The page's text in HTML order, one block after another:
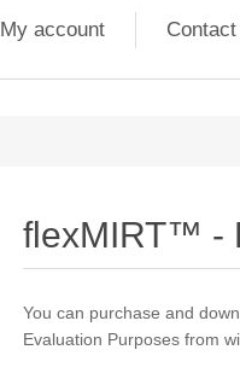
My account
flexMIRT™ -
You can purchase and
Evaluation Purposes from